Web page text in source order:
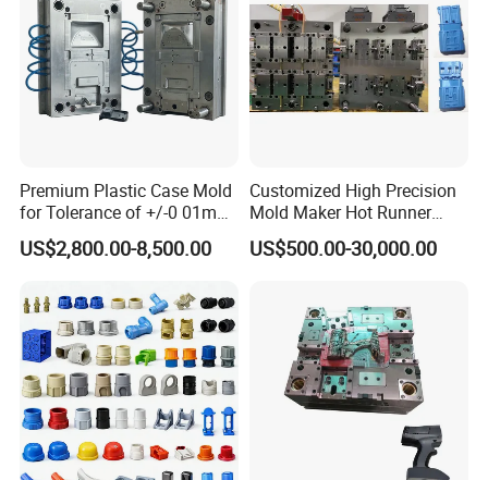
Q: How can I guarantee our quality?
A: During mold making, we do material and part inspection. During part
production, we do100% full quality inspectionbefore packaging and reject
every parts that is not according to our quality standard or the quality
Premium Plastic Case Mold
for Tolerance of +/-0 01mm
for Accuracy
US$2,800.00-8,500.00
Customized High Precision
Mold Maker Hot Runner
Plastic Injection Connector
Mold
US$500.00-30,000.00